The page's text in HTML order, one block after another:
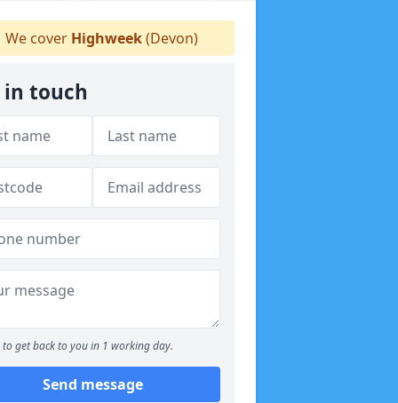
We cover Highweek(Devon)
in touch
to get back to you in 1 working day.
Send message